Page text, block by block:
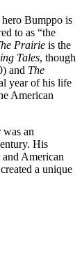
Bumppo is
to as “the
Prairie is the
Tales, though
and The
year of his life
American
was an
His
American
a unique